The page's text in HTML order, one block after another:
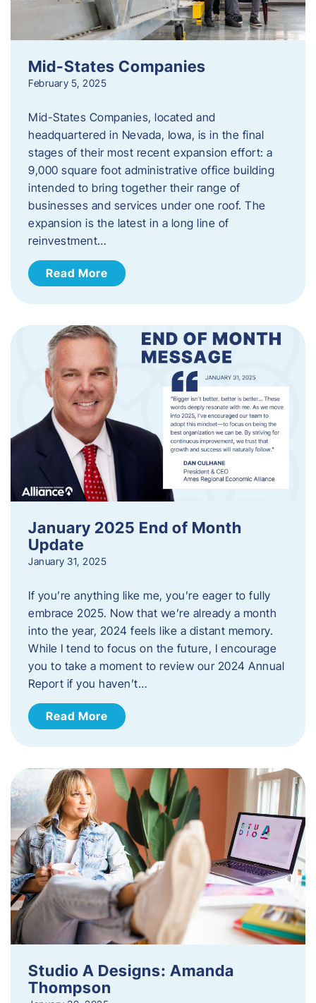
Mid-States Companies
February 5, 2025
Mid-States Companies, located and
headquartered in Nevada, Iowa, is in the final
stages of their most recent expansion effort: a
9,000 square foot administrative office building
intended to bring together their range of
businesses and services under one roof. The
expansion is the latest in a long line of
reinvestment…
Read More
January 2025 End of Month
Update
January 31, 2025
If you’re anything like me, you’re eager to fully
embrace 2025. Now that we’re already a month
into the year, 2024 feels like a distant memory.
While I tend to focus on the future, I encourage
you to take a moment to review our 2024 Annual
Report if you haven’t…
Read More
Studio A Designs: Amanda
Thompson